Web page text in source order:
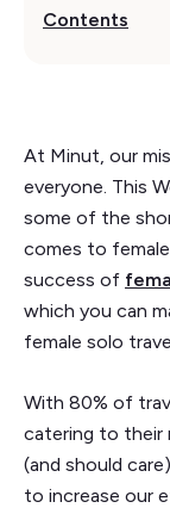
Contents
At Minut, our
everyone. This
some of the
comes to
success of
which you can
female solo
With 80% of
catering to their
(and should
to increase our